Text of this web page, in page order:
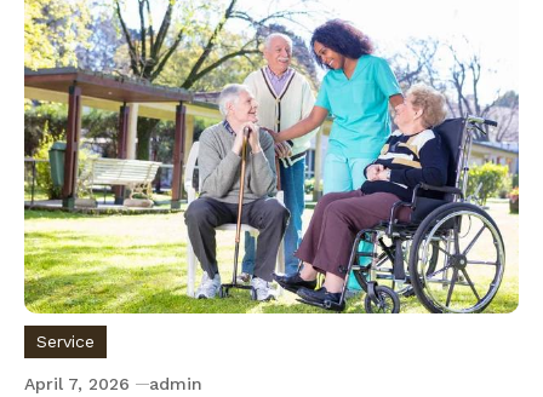
Service
April 7, 2026 admin